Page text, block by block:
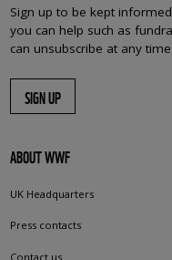
Sign up to be kept
you can help such as
can unsubscribe at any time.
SIGN UP
ABOUT WWF
UK Headquarters
Press contacts
Contact us